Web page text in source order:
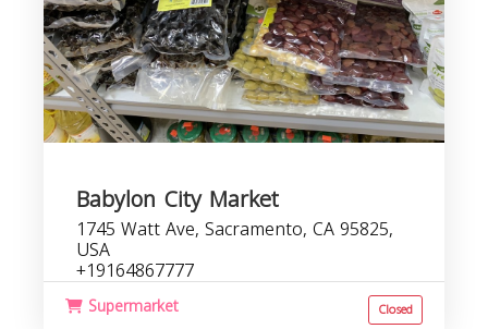
Babylon City Market
1745 Watt Ave, Sacramento, CA 95825,
USA
+19164867777
Supermarket Closed